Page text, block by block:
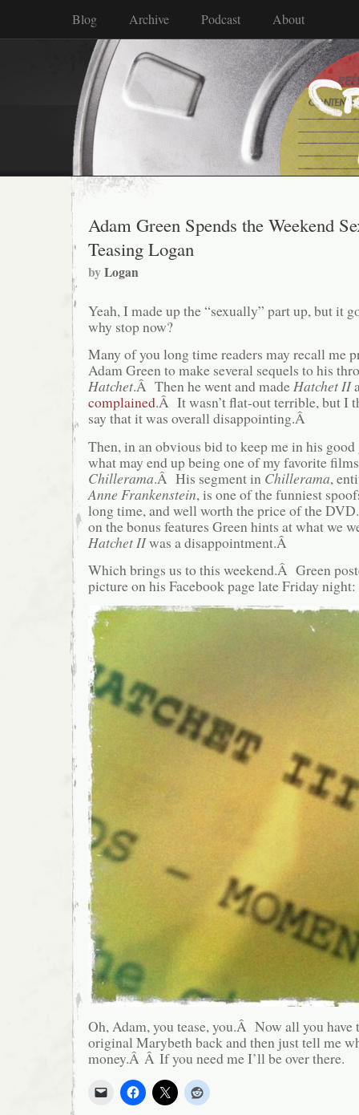
Blog Archive Podcast About
Adam Green Spends the Weekend
Teasing Logan
byLogan
Yeah, I made up the “sexually” part up, but it
why stop now?
Many of you long time readers may recall me
Adam Green to make several sequels to his
Hatchet.Â Then he went and madeHatchet II
complained.Â It wasn’t flat-out terrible, but I
say that it was overall disappointing.Â
Then, in an obvious bid to keep me in his good
what may end up being one of my favorite
Chillerama.Â His segment in Chillerama,
Anne Frankenstein, is one of the funniest
long time, and well worth the price of the
on the bonus features Green hints at what we
Hatchet IIwas a disappointment.Â
Which brings us to this weekend.Â Green
picture on his Facebook page late Friday night:
Oh, Adam, you tease, you.Â Now all you
original Marybeth back and then just tell me
money.Â Â If you need me I’ll be over there.